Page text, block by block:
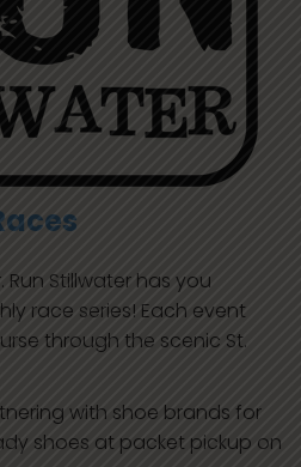
Stillwater has you
race series! Each event
through the scenic St.
with shoe brands for
shoes at packet pickup on